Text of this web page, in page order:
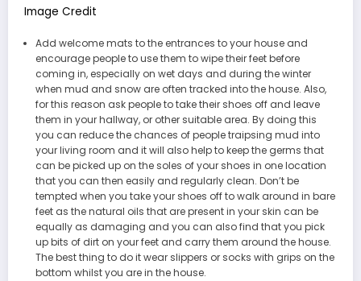
Image Credit
Add welcome mats to the entrances to your house and
encourage people to use them to wipe their feet before
coming in, especially on wet days and during the winter
when mud and snow are often tracked into the house. Also,
for this reason ask people to take their shoes off and leave
them in your hallway, or other suitable area. By doing this
you can reduce the chances of people traipsing mud into
your living room and it will also help to keep the germs that
can be picked up on the soles of your shoes in one location
that you can then easily and regularly clean. Don’t be
tempted when you take your shoes off to walk around in bare
feet as the natural oils that are present in your skin can be
equally as damaging and you can also find that you pick
up bits of dirt on your feet and carry them around the house.
The best thing to do it wear slippers or socks with grips on the
bottom whilst you are in the house.